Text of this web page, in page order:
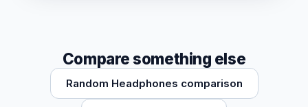
Compare something else
Random Headphones comparison